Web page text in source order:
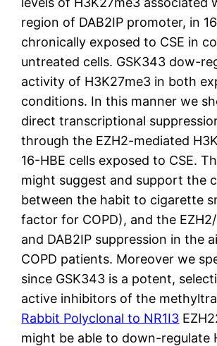
region of DAB2IP promoter, in
chronically exposed to CSE in
untreated cells. GSK343 dow-
activity of H3K27me3 in both
conditions. In this manner we
direct transcriptional
through the EZH2-mediated
16-HBE cells exposed to CSE.
might suggest and support the
between the habit to cigarette
factor for COPD), and the
and DAB2IP suppression in the
COPD patients. Moreover we
since GSK343 is a potent,
active inhibitors of the
Rabbit Polyclonal to NR1I3
might be able to down-regulate